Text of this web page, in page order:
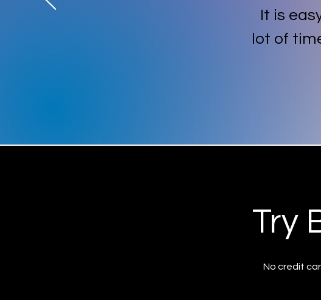
It is
lot of
Try
No credit